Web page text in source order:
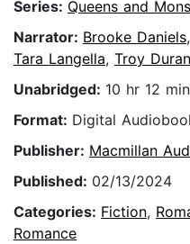
Series: Queens and
Narrator: Brooke Daniels,
Tara Langella, Troy Duran
Unabridged: 10 hr 12 min
Format: Digital
Publisher: Macmillan
Published: 02/13/2024
Categories: Fiction,
Romance